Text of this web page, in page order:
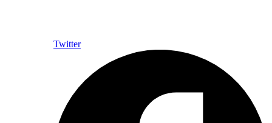
Twitter